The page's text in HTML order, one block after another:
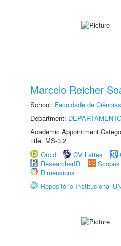
Marcelo Reicher
School: Faculdade de
Department:
Academic Appointment
title: MS-3.2
Orcid
CV Lattes
ResearcherID
Scopus
Dimensions
Repositório Institucional